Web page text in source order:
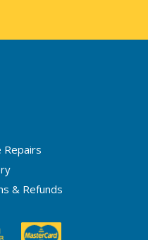
Repairs
& Refunds